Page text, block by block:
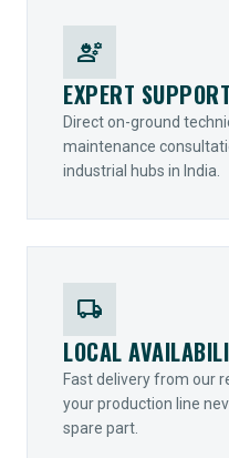
engineering
EXPERT SUPPORT
Direct on-ground
maintenance
industrial hubs in India.
local_shipping
LOCAL
Fast delivery from our
your production line
spare part.